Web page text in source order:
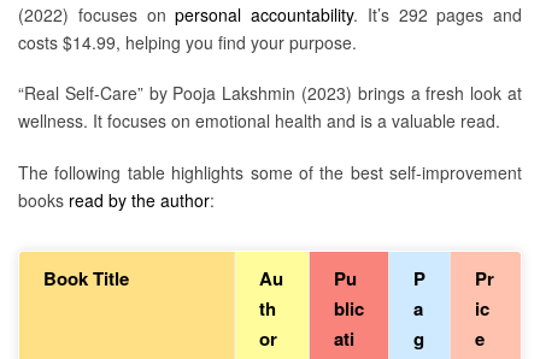
(2022) focuses onpersonal accountability. It’s 292 pages and
costs $14.99, helping you find your purpose.
“Real Self-Care” by Pooja Lakshmin (2023) brings a fresh look at
wellness. It focuses on emotional health and is a valuable read.
The following table highlights some of the best self-improvement
books read by the author:
Book Title
Au
th
or
Pu
blic
ati
P
a
g
Pr
ic
e